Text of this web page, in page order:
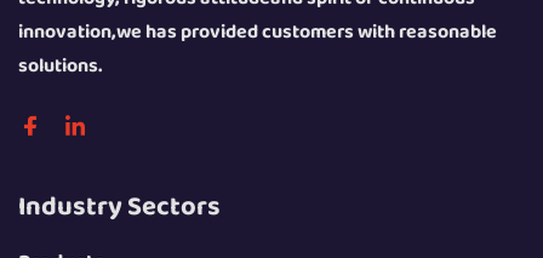
innovation,we has provided customers with reasonable
solutions.
Industry Sectors